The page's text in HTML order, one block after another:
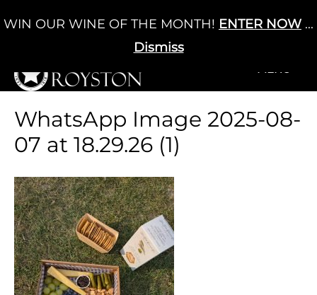
to
Cart / £0.00 0
+MENU
WhatsApp Image 2025-08-
07 at 18.29.26 (1)
WIN OUR WINE OF THE MONTH! ENTER NOW ...
Dismiss